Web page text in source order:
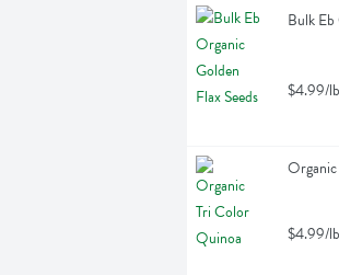
Bulk Eb
$4.99/lb
$4.99/lb